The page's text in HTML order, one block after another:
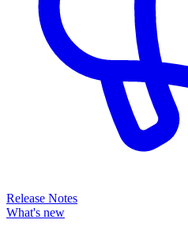
Release Notes
What's new